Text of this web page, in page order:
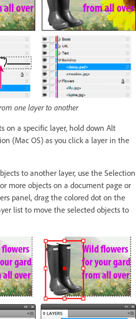
one layer to another
on a specific layer, hold down Alt
(Mac OS) as you click a layer in the
to another layer, use the Selection
more objects on a document page or
panel, drag the colored dot on the
list to move the selected objects to